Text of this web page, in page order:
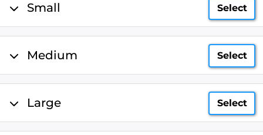
Small Select
Medium Select
Large Select